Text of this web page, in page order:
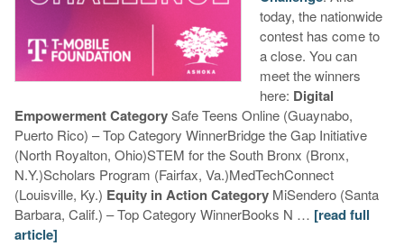
today, the nationwide
contest has come to
a close. You can
meet the winners
here: Digital
Empowerment CategorySafe Teens Online (Guaynabo,
Puerto Rico) – Top Category WinnerBridge the Gap Initiative
(North Royalton, Ohio)STEM for the South Bronx (Bronx,
N.Y.)Scholars Program (Fairfax, Va.)MedTechConnect
(Louisville, Ky.) Equity in Action CategoryMiSendero (Santa
Barbara, Calif.) – Top Category WinnerBooks N … [read full
article]